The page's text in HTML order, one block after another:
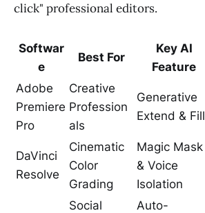
click" professional editors.
Softwar
e
Best For
Key AI
Feature
Adobe
Premiere
Pro
Creative
Profession
als
Generative
Extend & Fill
DaVinci
Resolve
Cinematic
Color
Grading
Magic Mask
& Voice
Isolation
Social
Auto-